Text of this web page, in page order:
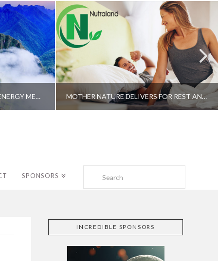
A SHAMAN’S JOURNEY WITH ENERGY MEDICINE –ALBERTO VILLOLDO, PHD MOTHER NATURE DELIVERS FOR REST AND LONGEVITY – DR. GENE BRUNO
SPONSORS
INCREDIBLE SPONSORS